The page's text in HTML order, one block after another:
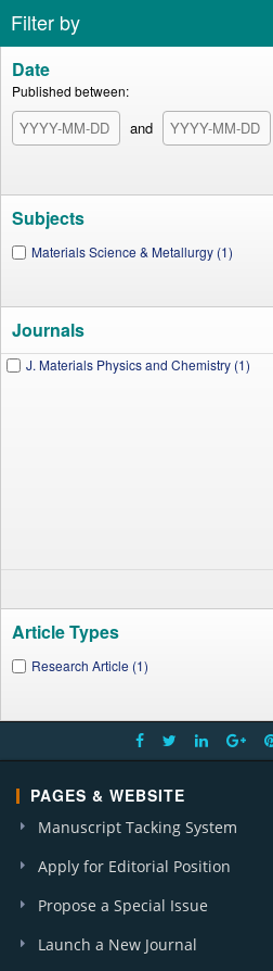
Filter by
Date
Published between:
and
Subjects
Materials Science & Metallurgy (1)
Journals
J. Materials Physics and Chemistry (1)
Article Types
Research Article (1)
PAGES & WEBSITE
Manuscript Tacking System
Apply for Editorial Position
Propose a Special Issue
Launch a New Journal